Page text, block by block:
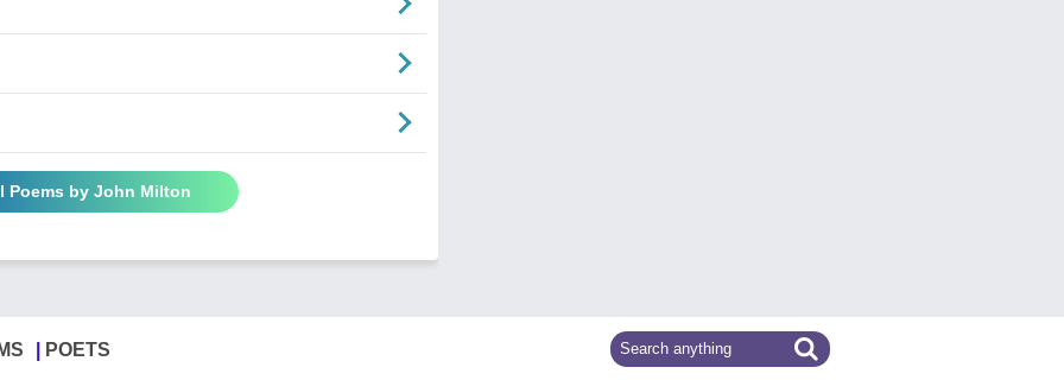
Poems by John Milton
POETS